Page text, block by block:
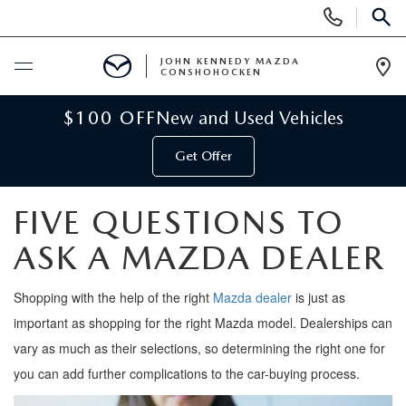
Phone
Numbers
BUY ONLINE
NEW
NEW MAZDA INVENTORY
USED
USED INVENTORY
VEHICLES UNDER 15K
SPECIALS
NEW MAZDA SPECIALS
SERVICE & PARTS
JOHN KENNEDY MAZDA
CONSHOHOCKEN
$100 OFFNew and Used Vehicles
Get Offer
FIVE QUESTIONS TO
ASK A MAZDA DEALER
Shopping with the help of the right Mazda dealer is just as
important as shopping for the right Mazda model. Dealerships can
vary as much as their selections, so determining the right one for
you can add further complications to the car-buying process.